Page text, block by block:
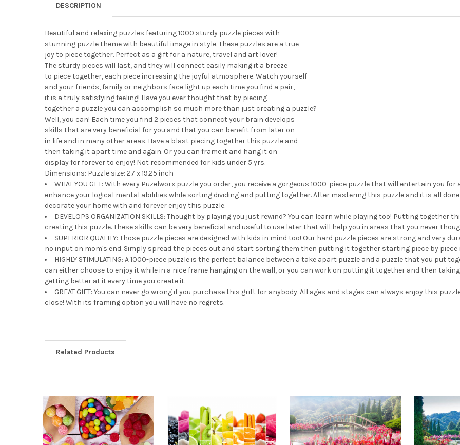
DESCRIPTION
Beautiful and relaxing puzzles featuring 1000 sturdy puzzle pieces with
stunning puzzle theme with beautiful image in style. These puzzles are a true
joy to piece together. Perfect as a gift for a nature, travel and art lover!
The sturdy pieces will last, and they will connect easily making it a breeze
to piece together, each piece increasing the joyful atmosphere. Watch yourself
and your friends, family or neighbors face light up each time you find a pair,
it is a truly satisfying feeling! Have you ever thought that by piecing
together a puzzle you can accomplish so much more than just creating a puzzle?
Well, you can! Each time you find 2 pieces that connect your brain develops
skills that are very beneficial for you and that you can benefit from later on
in life and in many other areas. Have a blast piecing together this puzzle and
then taking it apart time and again. Or you can frame it and hang it on
display for forever to enjoy! Not recommended for kids under 5 yrs.
Dimensions: Puzzle size: 27 x 19.25 inch
WHAT YOU GET: With every Puzelworx puzzle you order, you receive a gorgeous 1000-piece puzzle that will entertain you
enhance your logical mental abilities while sorting dividing and putting together. After mastering this puzzle and it is all
decorate your home with and forever enjoy this puzzle.
DEVELOPS ORGANIZATION SKILLS: Thought by playing you just rewind? You can learn while playing too! Putting
creating this puzzle. These skills can be very beneficial and useful to use later that will help you in areas that you never
SUPERIOR QUALITY: Those puzzle pieces are designed with kids in mind too! Our hard puzzle pieces are strong and very
no input on mom's end. Simply spread the pieces out and start sorting them then putting it together starting piece by
HIGHLY STIMULATING: A 1000-piece puzzle is the perfect balance between a take apart puzzle and a puzzle that you put
can either choose to enjoy it while in a nice frame hanging on the wall, or you can work on putting it together and then
getting better at it every time you create it.
GREAT GIFT: You can never go wrong if you purchase this grift for anybody. All ages and stages can always enjoy this
close! With its framing option you will have no regrets.
Related Products
Related
Products